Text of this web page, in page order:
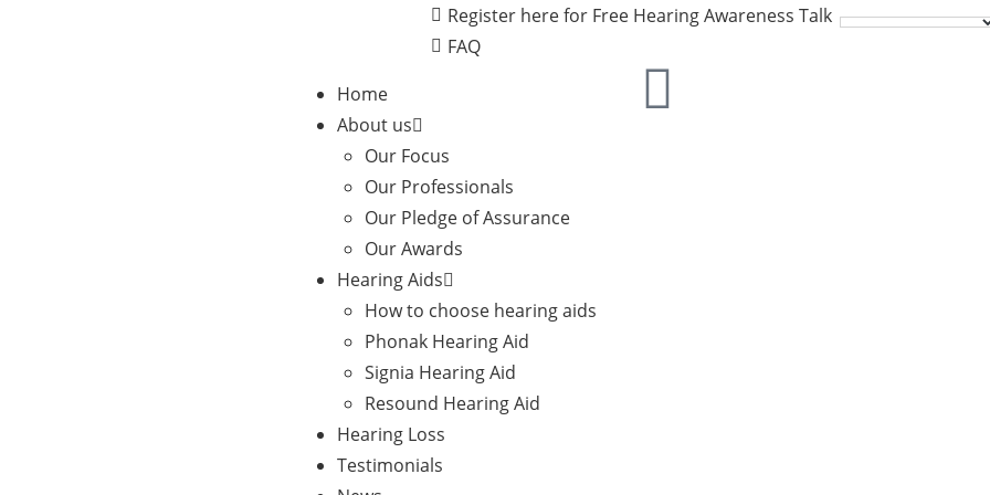
Register here for Free Hearing Awareness Talk
FAQ
Home
About us
Our Focus
Our Professionals
Our Pledge of Assurance
Our Awards
Hearing Aids
How to choose hearing aids
Phonak Hearing Aid
Signia Hearing Aid
Resound Hearing Aid
Hearing Loss
Testimonials